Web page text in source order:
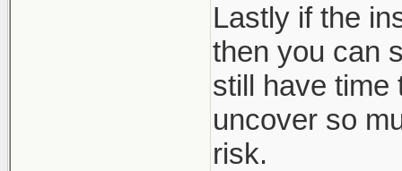
Lastly if the
then you can
still have time
uncover so
risk.